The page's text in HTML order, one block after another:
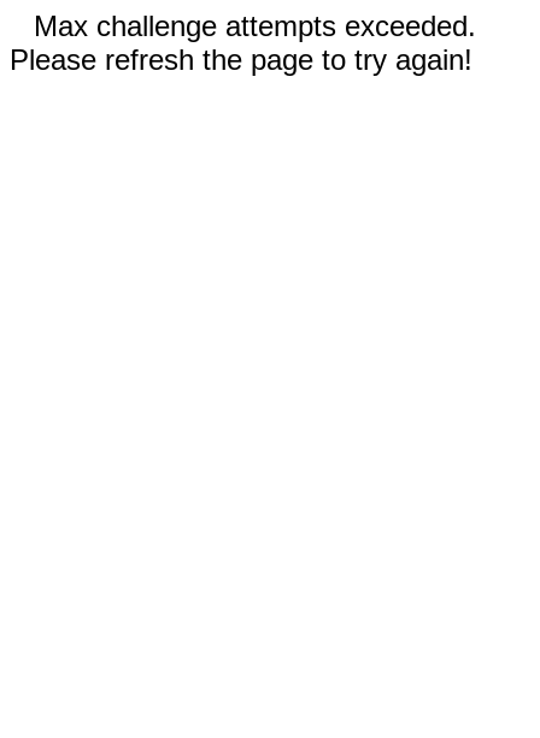
Max challenge attempts exceeded.
Please refresh the page to try again!